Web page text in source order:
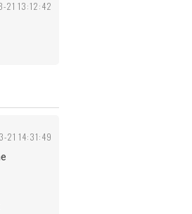
21 13:12:42
21 14:31:49